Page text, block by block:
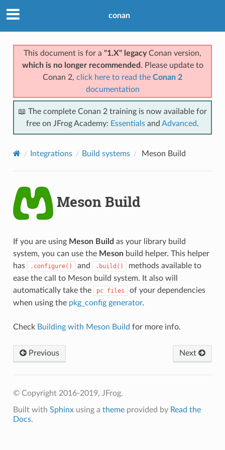
conan
This document is for a "1.X" legacyConan version,
which is no longer recommended . Please update to
Conan 2, click here to read the Conan 2
documentation
📖 The complete Conan 2 training is now available for
free on JFrog Academy: Essentials and Advanced.
Integrations Build systems Meson Build
Meson Build
If you are using Meson Build as your library build
system, you can use the Mesonbuild helper. This helper
has
.configure() and .build()
methods available to
ease the call to Meson build system. It also will
automatically take the
pc files
of your dependencies
when using the pkg_config generator.
Check Building with Meson Build for more info.
Previous Next
© Copyright 2016-2019, JFrog.
Built with Sphinxusing a themeprovided by Read the
Docs.